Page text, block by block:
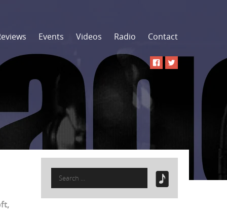
Events Videos Radio Contact
,
Search
for: